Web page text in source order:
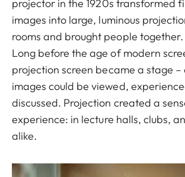
projector in the 1920s transformed
images into large, luminous
rooms and brought people together.
Long before the age of modern
projection screen became a stage –
images could be viewed,
discussed. Projection created a
experience: in lecture halls, clubs,
alike.